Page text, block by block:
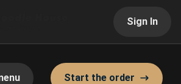
Sign In
Start the order